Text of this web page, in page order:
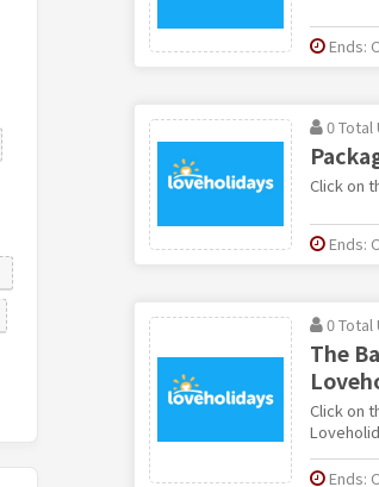
Ends:
0 Total
Click on
Ends:
0 Total
The
Click on
Ends: